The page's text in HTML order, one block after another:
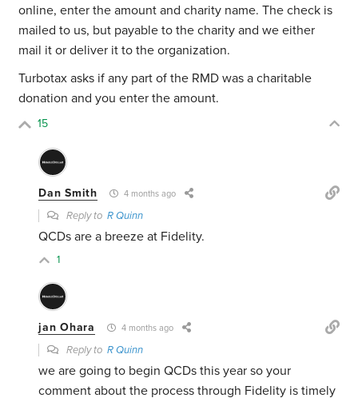
online, enter the amount and charity name. The check is
mailed to us, but payable to the charity and we either
mail it or deliver it to the organization.
Turbotax asks if any part of the RMD was a charitable
donation and you enter the amount.
15
Dan Smith 4 months ago
Reply toR Quinn
QCDs are a breeze at Fidelity.
1
jan Ohara 4 months ago
Reply toR Quinn
we are going to begin QCDs this year so your
comment about the process through Fidelity is timely